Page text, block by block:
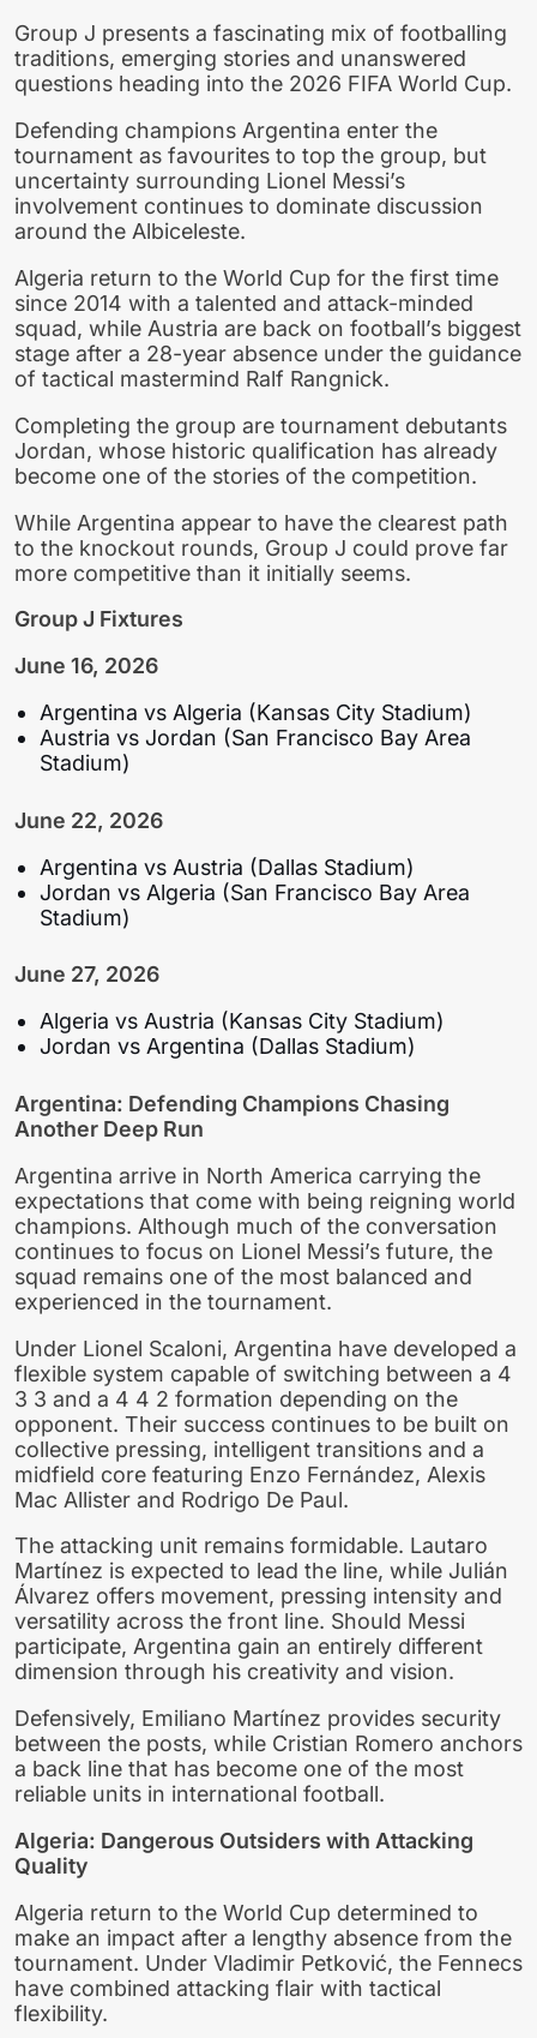
Group J presents a fascinating mix of footballing
traditions, emerging stories and unanswered
questions heading into the 2026 FIFA World Cup.
Defending champions Argentina enter the
tournament as favourites to top the group, but
uncertainty surrounding Lionel Messi’s
involvement continues to dominate discussion
around the Albiceleste.
Algeria return to the World Cup for the first time
since 2014 with a talented and attack-minded
squad, while Austria are back on football’s biggest
stage after a 28-year absence under the guidance
of tactical mastermind Ralf Rangnick.
Completing the group are tournament debutants
Jordan, whose historic qualification has already
become one of the stories of the competition.
While Argentina appear to have the clearest path
to the knockout rounds, Group J could prove far
more competitive than it initially seems.
Group J Fixtures
June 16, 2026
Argentina vs Algeria (Kansas City Stadium)
Austria vs Jordan (San Francisco Bay Area
Stadium)
June 22, 2026
Argentina vs Austria (Dallas Stadium)
Jordan vs Algeria (San Francisco Bay Area
Stadium)
June 27, 2026
Algeria vs Austria (Kansas City Stadium)
Jordan vs Argentina (Dallas Stadium)
Argentina: Defending Champions Chasing
Another Deep Run
Argentina arrive in North America carrying the
expectations that come with being reigning world
champions. Although much of the conversation
continues to focus on Lionel Messi’s future, the
squad remains one of the most balanced and
experienced in the tournament.
Under Lionel Scaloni, Argentina have developed a
flexible system capable of switching between a 4
3 3 and a 4 4 2 formation depending on the
opponent. Their success continues to be built on
collective pressing, intelligent transitions and a
midfield core featuring Enzo Fernández, Alexis
Mac Allister and Rodrigo De Paul.
The attacking unit remains formidable. Lautaro
Martínez is expected to lead the line, while Julián
Álvarez offers movement, pressing intensity and
versatility across the front line. Should Messi
participate, Argentina gain an entirely different
dimension through his creativity and vision.
Defensively, Emiliano Martínez provides security
between the posts, while Cristian Romero anchors
a back line that has become one of the most
reliable units in international football.
Algeria: Dangerous Outsiders with Attacking
Quality
Algeria return to the World Cup determined to
make an impact after a lengthy absence from the
tournament. Under Vladimir Petković, the Fennecs
have combined attacking flair with tactical
flexibility.